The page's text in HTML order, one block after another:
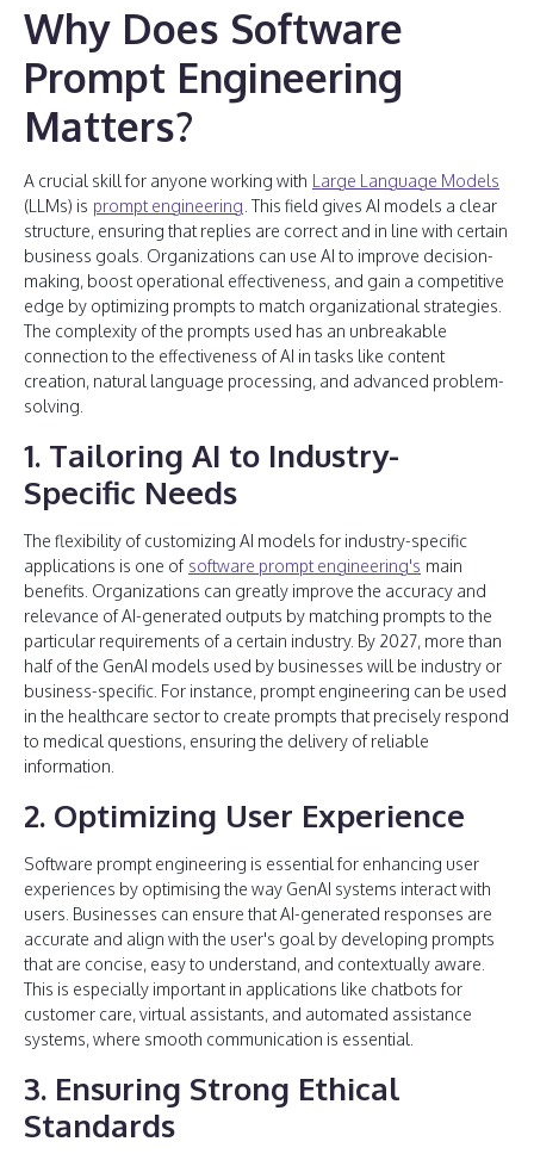
Why Does Software
Prompt Engineering
Matters?
A crucial skill for anyone working with Large Language Models
(LLMs) is prompt engineering . This field gives AI models a clear
structure, ensuring that replies are correct and in line with certain
business goals. Organizations can use AI to improve decision-
making, boost operational effectiveness, and gain a competitive
edge by optimizing prompts to match organizational strategies.
The complexity of the prompts used has an unbreakable
connection to the effectiveness of AI in tasks like content
creation, natural language processing, and advanced problem-
solving.
1. Tailoring AI to Industry-
Specific Needs
The flexibility of customizing AI models for industry-specific
applications is one of software prompt engineering's main
benefits. Organizations can greatly improve the accuracy and
relevance of AI-generated outputs by matching prompts to the
particular requirements of a certain industry. By 2027, more than
half of the GenAI models used by businesses will be industry or
business-specific. For instance, prompt engineering can be used
in the healthcare sector to create prompts that precisely respond
to medical questions, ensuring the delivery of reliable
information.
2. Optimizing User Experience
Software prompt engineering is essential for enhancing user
experiences by optimising the way GenAI systems interact with
users. Businesses can ensure that AI-generated responses are
accurate and align with the user's goal by developing prompts
that are concise, easy to understand, and contextually aware.
This is especially important in applications like chatbots for
customer care, virtual assistants, and automated assistance
systems, where smooth communication is essential.
3. Ensuring Strong Ethical
Standards